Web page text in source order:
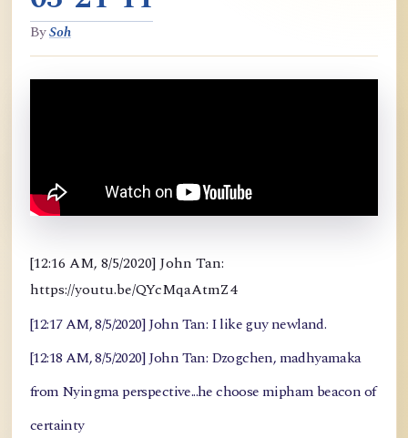
BySoh
[12:16 AM, 8/5/2020] John Tan:
https://youtu.be/QYcMqaAtmZ4
[12:17 AM, 8/5/2020] John Tan: I like guy newland.
[12:18 AM, 8/5/2020] John Tan: Dzogchen, madhyamaka
from Nyingma perspective...he choose mipham beacon of
certainty